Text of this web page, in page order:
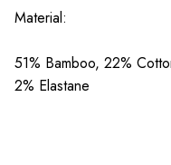
Socks
quantity
Material:
51% Bamboo, 22%
2% Elastane